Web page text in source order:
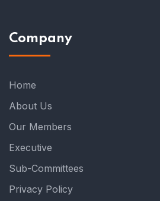
Company
Home
About Us
Our Members
Executive
Sub-Committees
Privacy Policy